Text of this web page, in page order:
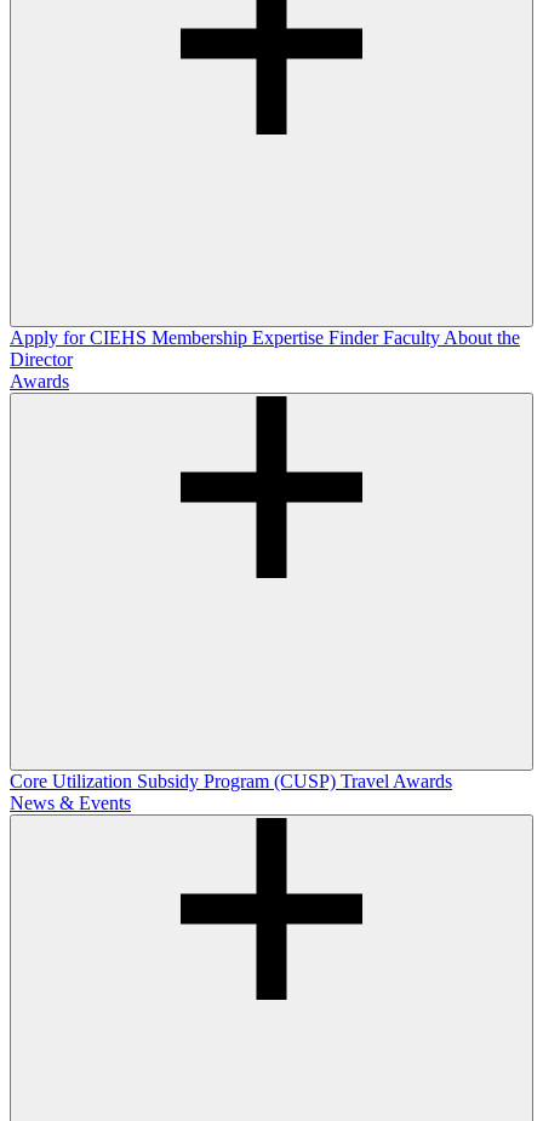
Apply for CIEHS Membership Expertise FinderFaculty About the
Director
Awards
Core Utilization Subsidy Program (CUSP) Travel Awards
News & Events